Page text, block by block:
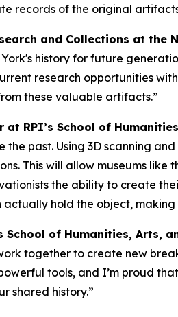
records of the original
and Collections at the
history for future
research opportunities
these valuable artifacts.”
RPI’s School of
the past. Using 3D scanning
This will allow museums
the ability to create
hold the object,
School of Humanities, Arts,
together to create new
tools, and I’m proud
shared history.”